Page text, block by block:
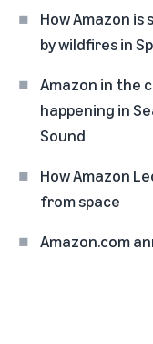
How Amazon
by wildfires in
Amazon in the
happening in
Sound
How Amazon
from space
Amazon.com